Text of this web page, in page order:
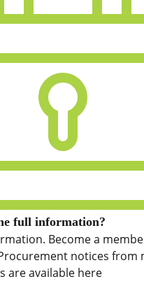
full information?
Become a
notices from
are available here